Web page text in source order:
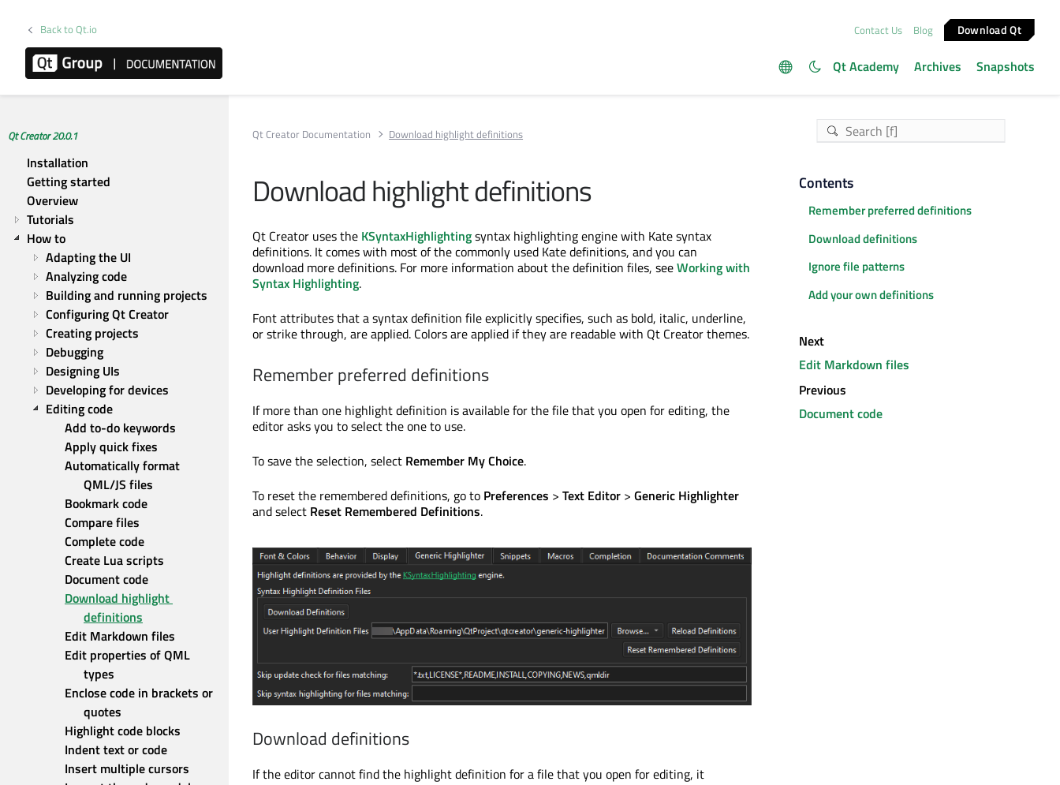
Back to Qt.io Contact Us Blog Download Qt
Qt Academy Archives Snapshots
Qt Creator 20.0.1
Installation
Getting started
Overview
Tutorials
How to
Adapting the UI
Analyzing code
Building and running projects
Configuring Qt Creator
Creating projects
Debugging
Designing UIs
Developing for devices
Editing code
Add to-do keywords
Apply quick fixes
Automatically format
QML/JS files
Bookmark code
Compare files
Complete code
Create Lua scripts
Document code
Download highlight
definitions
Edit Markdown files
Edit properties of QML
types
Enclose code in brackets or
quotes
Highlight code blocks
Indent text or code
Insert multiple cursors
Qt Creator Documentation Download highlight definitions
Download highlight definitions
Qt Creator uses the KSyntaxHighlightingsyntax highlighting engine with Kate syntax
definitions. It comes with most of the commonly used Kate definitions, and you can
download more definitions. For more information about the definition files, seeWorking with
Syntax Highlighting.
Font attributes that a syntax definition file explicitly specifies, such as bold, italic, underline,
or strike through, are applied. Colors are applied if they are readable with Qt Creator themes.
Remember preferred definitions
If more than one highlight definition is available for the file that you open for editing, the
editor asks you to select the one to use.
To save the selection, select Remember My Choice.
To reset the remembered definitions, go to Preferences > Text Editor > Generic Highlighter
and select Reset Remembered Definitions.
Download definitions
If the editor cannot find the highlight definition for a file that you open for editing, it
Contents
Remember preferred definitions
Download definitions
Ignore file patterns
Add your own definitions
Next
Edit Markdown files
Previous
Document code